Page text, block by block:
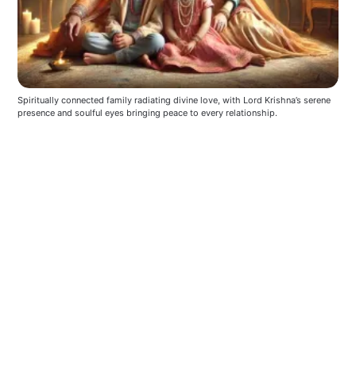
Spiritually connected family radiating divine love, with Lord Krishna’s serene
presence and soulful eyes bringing peace to every relationship.